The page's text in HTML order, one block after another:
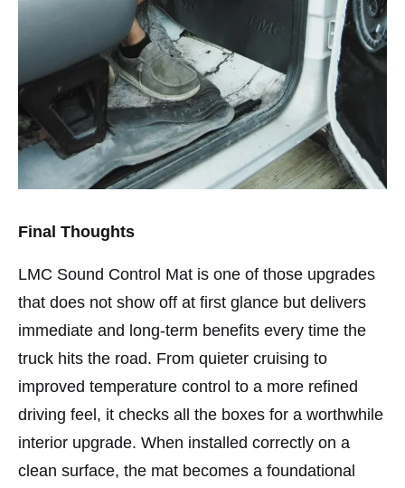
Final Thoughts
LMC Sound Control Mat is one of those upgrades
that does not show off at first glance but delivers
immediate and long-term benefits every time the
truck hits the road. From quieter cruising to
improved temperature control to a more refined
driving feel, it checks all the boxes for a worthwhile
interior upgrade. When installed correctly on a
clean surface, the mat becomes a foundational